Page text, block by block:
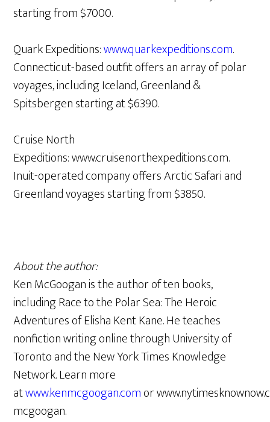
starting from $7000.
Quark Expeditions:www.quarkexpeditions.com.
Connecticut-based outfit offers an array of polar
voyages, including Iceland, Greenland &
Spitsbergen starting at $6390.
Cruise North
Expeditions: www.cruisenorthexpeditions.com.
Inuit-operated company offers Arctic Safari and
Greenland voyages starting from $3850.
About the author:
Ken McGoogan is the author of ten books,
including Race to the Polar Sea: The Heroic
Adventures of Elisha Kent Kane. He teaches
nonfiction writing online through University of
Toronto and the New York Times Knowledge
Network. Learn more
atwww.kenmcgoogan.comor
mcgoogan.